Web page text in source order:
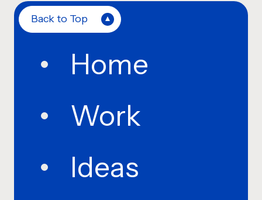
Back to Top
Home
Work
Ideas